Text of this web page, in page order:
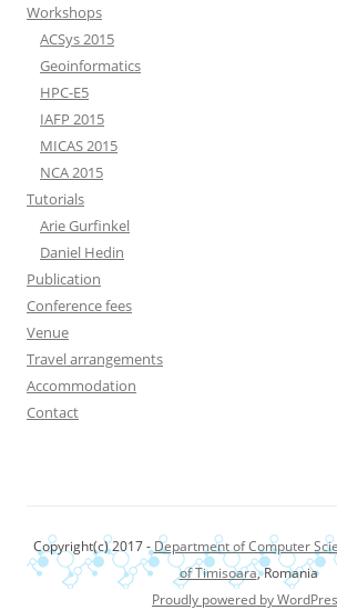
Workshops
ACSys 2015
Geoinformatics
HPC-E5
IAFP 2015
MICAS 2015
NCA 2015
Tutorials
Arie Gurfinkel
Daniel Hedin
Publication
Conference fees
Venue
Travel arrangements
Accommodation
Contact
Copyright(c) 2017 -Department of Computer
of Timisoara, Romania
Proudly powered by